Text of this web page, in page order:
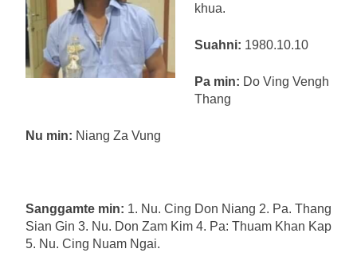
khua.
Suahni: 1980.10.10
Pa min: Do Ving Vengh
Thang
Nu min: Niang Za Vung
Sanggamte min: 1. Nu. Cing Don Niang 2. Pa. Thang
Sian Gin 3. Nu. Don Zam Kim 4. Pa: Thuam Khan Kap
5. Nu. Cing Nuam Ngai.